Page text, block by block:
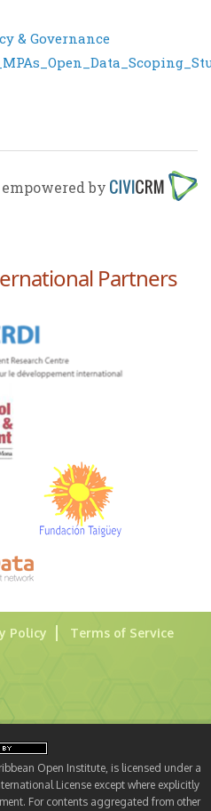
& Governance
empowered by
Partners
Policy Terms of Service
Open Institute, is licensed under a
License except where explicitly
For contents aggregated from other